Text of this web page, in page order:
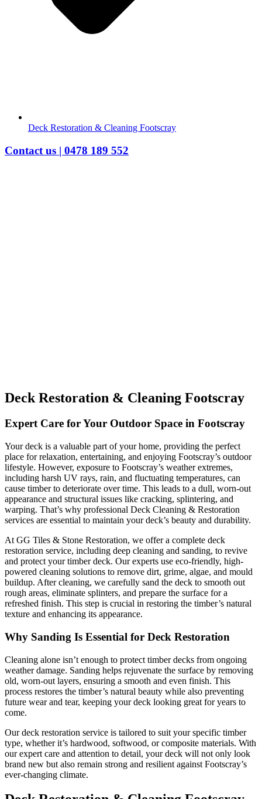
Deck Restoration & Cleaning Footscray
Contact us | 0478 189 552
Deck Restoration & Cleaning Footscray
Expert Care for Your Outdoor Space in Footscray
Your deck is a valuable part of your home, providing the perfect
place for relaxation, entertaining, and enjoying Footscray’s outdoor
lifestyle. However, exposure to Footscray’s weather extremes,
including harsh UV rays, rain, and fluctuating temperatures, can
cause timber to deteriorate over time. This leads to a dull, worn-out
appearance and structural issues like cracking, splintering, and
warping. That’s why professional Deck Cleaning & Restoration
services are essential to maintain your deck’s beauty and durability.
At GG Tiles & Stone Restoration, we offer a complete deck
restoration service, including deep cleaning and sanding, to revive
and protect your timber deck. Our experts use eco-friendly, high-
powered cleaning solutions to remove dirt, grime, algae, and mould
buildup. After cleaning, we carefully sand the deck to smooth out
rough areas, eliminate splinters, and prepare the surface for a
refreshed finish. This step is crucial in restoring the timber’s natural
texture and enhancing its appearance.
Why Sanding Is Essential for Deck Restoration
Cleaning alone isn’t enough to protect timber decks from ongoing
weather damage. Sanding helps rejuvenate the surface by removing
old, worn-out layers, ensuring a smooth and even finish. This
process restores the timber’s natural beauty while also preventing
future wear and tear, keeping your deck looking great for years to
come.
Our deck restoration service is tailored to suit your specific timber
type, whether it’s hardwood, softwood, or composite materials. With
our expert care and attention to detail, your deck will not only look
brand new but also remain strong and resilient against Footscray’s
ever-changing climate.